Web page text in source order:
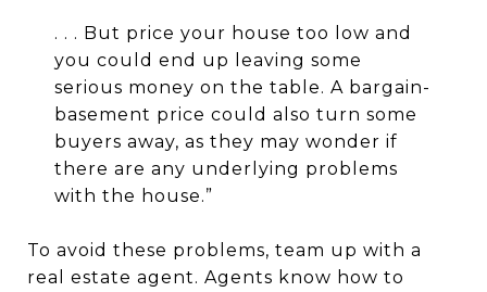
. . . But price your house too low and
you could end up leaving some
serious money on the table. A bargain-
basement price could also turn some
buyers away, as they may wonder if
there are any underlying problems
with the house.”
To avoid these problems, team up with a
real estate agent. Agents know how to